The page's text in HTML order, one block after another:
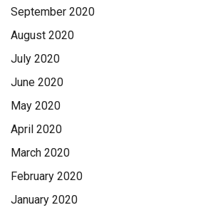
September 2020
August 2020
July 2020
June 2020
May 2020
April 2020
March 2020
February 2020
January 2020